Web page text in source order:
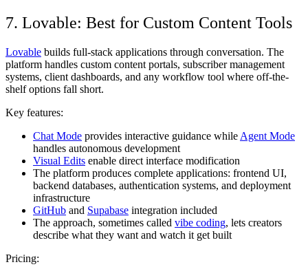
7. Lovable: Best for Custom Content Tools
Lovable builds full-stack applications through conversation. The
platform handles custom content portals, subscriber management
systems, client dashboards, and any workflow tool where off-the-
shelf options fall short.
Key features:
Chat Mode provides interactive guidance while Agent Mode
handles autonomous development
Visual Edits enable direct interface modification
The platform produces complete applications: frontend UI,
backend databases, authentication systems, and deployment
infrastructure
GitHub and Supabase integration included
The approach, sometimes called vibe coding, lets creators
describe what they want and watch it get built
Pricing: